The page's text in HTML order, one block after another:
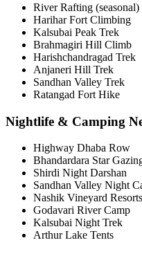
River Rafting (seasonal)
Harihar Fort Climbing
Kalsubai Peak Trek
Brahmagiri Hill Climb
Harishchandragad Trek
Anjaneri Hill Trek
Sandhan Valley Trek
Ratangad Fort Hike
Nightlife & Camping
Highway Dhaba Row
Bhandardara Star
Shirdi Night Darshan
Sandhan Valley Night
Nashik Vineyard Resorts
Godavari River Camp
Kalsubai Night Trek
Arthur Lake Tents